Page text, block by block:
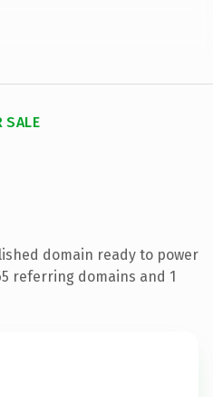
SALE
domain ready to power
referring domains and 1